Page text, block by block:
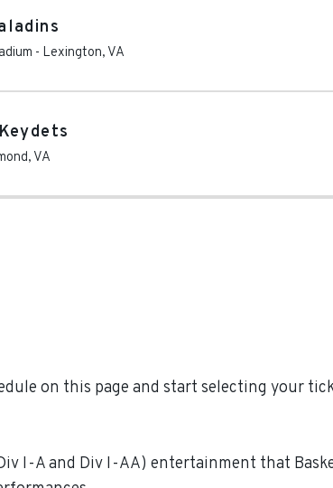
- Lexington, VA
, VA
on this page and start selecting your
I-A and Div I-AA) entertainment that